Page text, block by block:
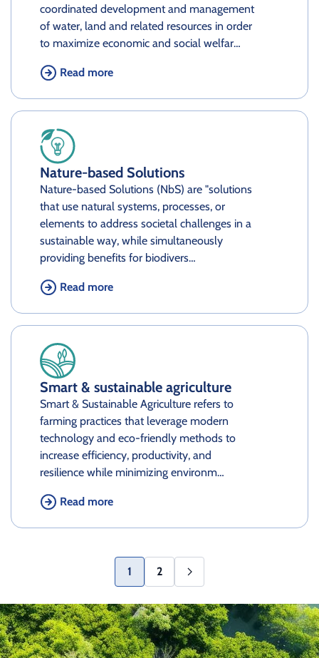
coordinated development and management
of water, land and related resources in order
to maximize economic and social welfar…
Read more
Nature-based Solutions
Nature-based Solutions (NbS) are "solutions
that use natural systems, processes, or
elements to address societal challenges in a
sustainable way, while simultaneously
providing benefits for biodivers…
Read more
Smart & sustainable agriculture
Smart & Sustainable Agriculture refers to
farming practices that leverage modern
technology and eco-friendly methods to
increase efficiency, productivity, and
resilience while minimizing environm…
Read more
1 2